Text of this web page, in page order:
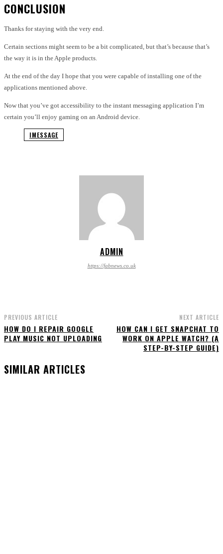
CONCLUSION
Thanks for staying with the very end.
Certain sections might seem to be a bit complicated, but that’s because that’s
the way it is in the Apple products.
At the end of the day I hope that you were capable of installing one of the
applications mentioned above.
Now that you’ve got accessibility to the instant messaging application I’m
certain you’ll enjoy gaming on an Android device.
IMESSAGE
ADMIN
https://fabnews.co.uk
PREVIOUS ARTICLE
HOW DO I REPAIR GOOGLE
PLAY MUSIC NOT UPLOADING
NEXT ARTICLE
HOW CAN I GET SNAPCHAT TO
WORK ON APPLE WATCH? (A
STEP-BY-STEP GUIDE)
SIMILAR ARTICLES